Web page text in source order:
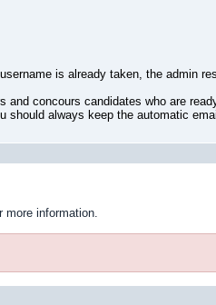
is already taken, the admin
concours candidates who are
always keep the automatic
more information.